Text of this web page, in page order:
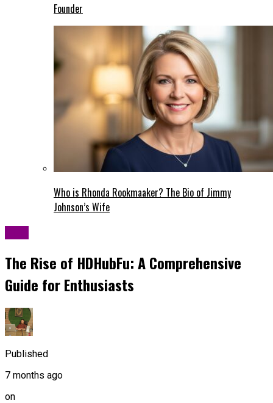
Founder
Who is Rhonda Rookmaaker? The Bio of Jimmy
Johnson’s Wife
The Rise of HDHubFu: A Comprehensive
Guide for Enthusiasts
Published
7 months ago
on